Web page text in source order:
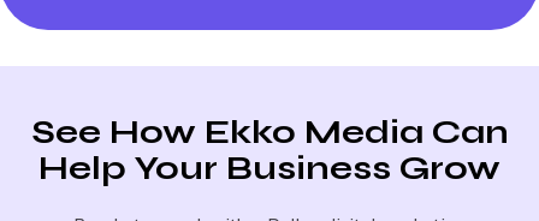
See How Ekko Media Can
Help Your Business Grow